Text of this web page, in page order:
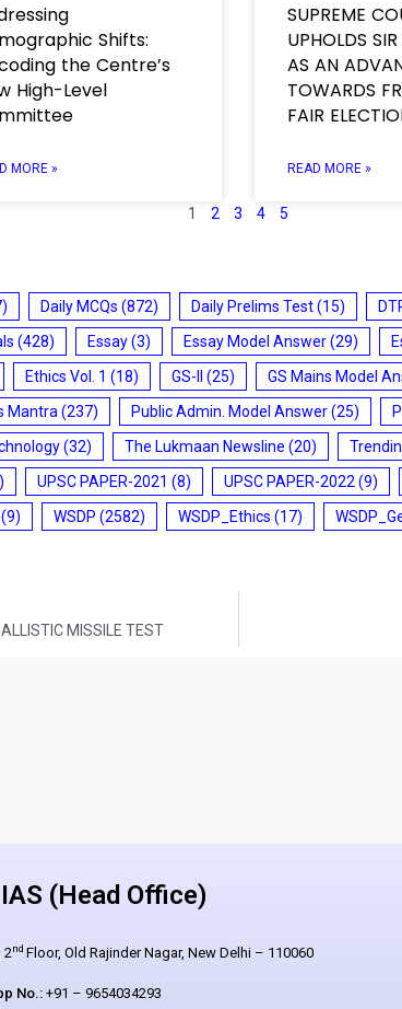
Shifts:
the Centre’s
High-Level
MORE »
SUPREME
UPHOLDS
AS AN
TOWARDS
FAIR
READ MORE »
1 2 3 4 5
Daily MCQs (872) Daily Prelims Test(15)
(428) Essay(3) Essay Model Answer(29)
Ethics Vol. 1 (18) GS-II (25) GS Mains Model
Mantra (237) Public Admin. Model Answer(25)
(32) The Lukmaan Newsline (20)
UPSC PAPER-2021 (8) UPSC PAPER-2022 (9)
(9) WSDP (2582) WSDP_Ethics (17)
MISSILE TEST
(Head Office)
2nd Floor, Old Rajinder Nagar, New Delhi – 110060
No.:+91 – 9654034293